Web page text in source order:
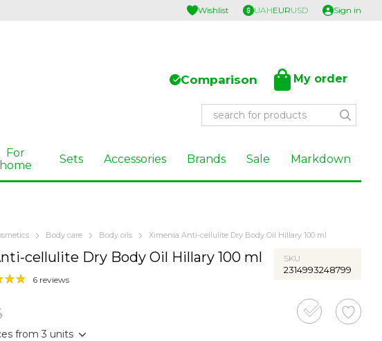
Wishlist UAHEURUSD Sign in
Comparison My order
For
home
Sets Accessories Brands Sale Markdown
Body care Body oils Хimenia Anti-cellulite Dry Body Oil Hillary 100 ml
cellulite Dry Body Oil Hillary 100 ml SKU
2314993248799
6 reviews
from 3 units